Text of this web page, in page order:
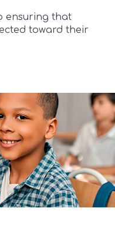
ensuring that
toward their